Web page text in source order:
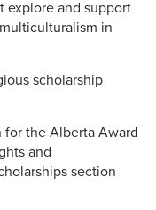
explore and support
in
scholarship
the Alberta Award
and
section